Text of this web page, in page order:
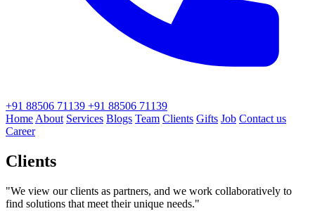
+91 88506 71139 +91 88506 71139
Home About Services Blogs Team Clients Gifts Job Contact us
Career
Clients
"We view our clients as partners, and we work collaboratively to
find solutions that meet their unique needs."